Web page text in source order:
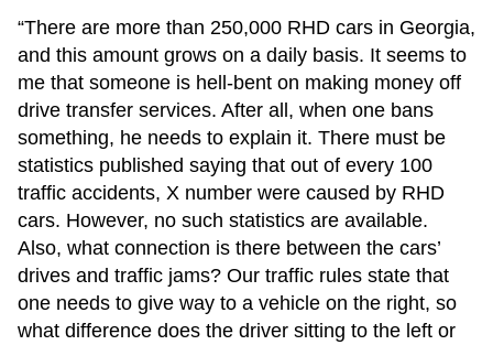
“There are more than 250,000 RHD cars in Georgia,
and this amount grows on a daily basis. It seems to
me that someone is hell-bent on making money off
drive transfer services. After all, when one bans
something, he needs to explain it. There must be
statistics published saying that out of every 100
traffic accidents, X number were caused by RHD
cars. However, no such statistics are available.
Also, what connection is there between the cars’
drives and traffic jams? Our traffic rules state that
one needs to give way to a vehicle on the right, so
what difference does the driver sitting to the left or